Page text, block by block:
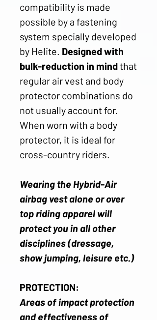
compatibility is made
possible by a fastening
system specially developed
by Helite. Designed with
bulk-reduction in mindthat
regular air vest and body
protector combinations do
not usually account for.
When worn with a body
protector, it is ideal for
cross-country riders.
Wearing the Hybrid-Air
airbag vest alone or over
top riding apparel will
protect you in all other
disciplines (dressage,
show jumping, leisure etc.)
PROTECTION:
Areas of impact protection
and effectiveness of